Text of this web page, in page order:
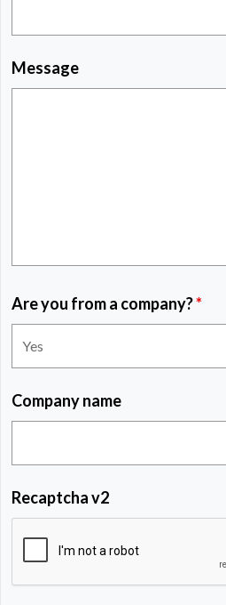
Message
Are you from a company?*
Company name
Recaptcha v2